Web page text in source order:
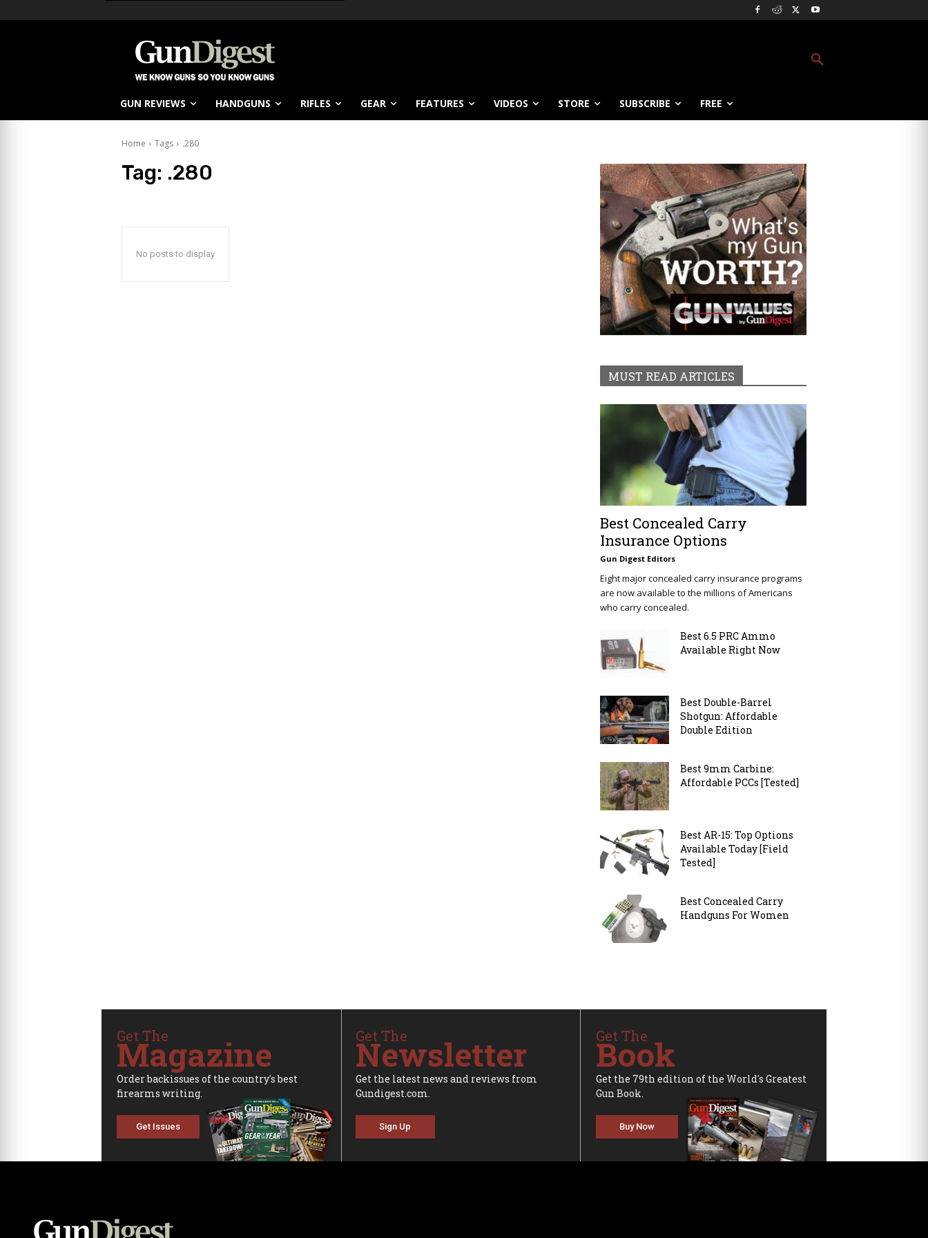
GUN REVIEWS HANDGUNS RIFLES GEAR FEATURES VIDEOS STORE SUBSCRIBE FREE
Home Tags .280
Tag: .280
No posts to display
MUST READ ARTICLES
Best Concealed Carry
Insurance Options
Gun Digest Editors
Eight major concealed carry insurance programs
are now available to the millions of Americans
who carry concealed.
Best 6.5 PRC Ammo
Available Right Now
Best Double-Barrel
Shotgun: Affordable
Double Edition
Best 9mm Carbine:
Affordable PCCs [Tested]
Best AR-15: Top Options
Available Today [Field
Tested]
Best Concealed Carry
Handguns For Women
Get The
Magazine
Order backissues of the country's best
firearms writing.
Get Issues
Get The
Newsletter
Get the latest news and reviews from
Gundigest.com.
Sign Up
Get The
Book
Get the 79th edition of the World's Greatest
Gun Book.
Buy Now